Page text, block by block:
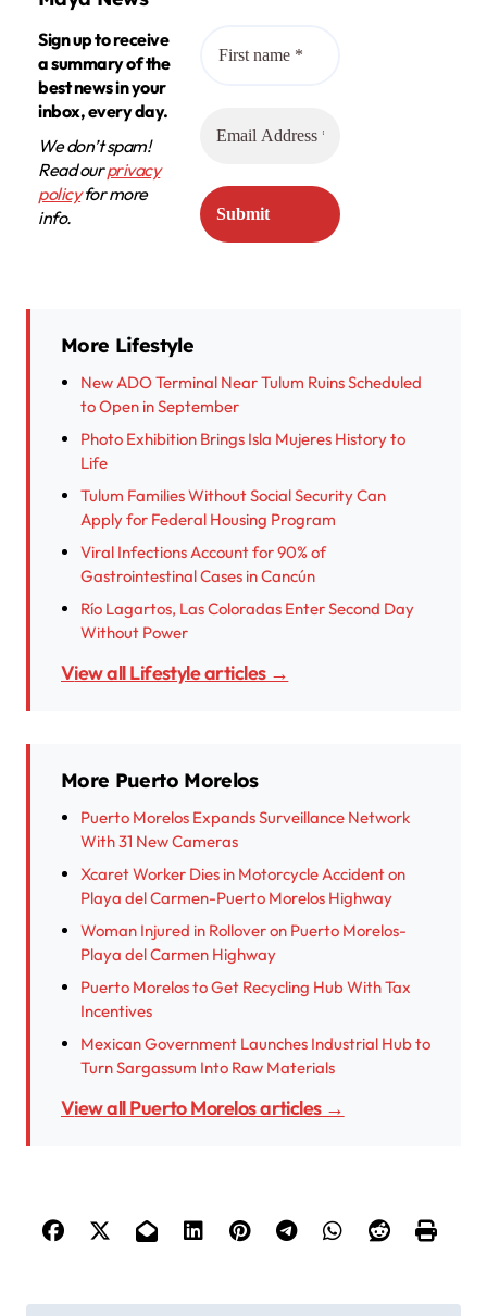
Sign up to receive
a summary of the
best news in your
inbox, every day.
We don’t spam!
Read ourprivacy
policyfor more
info.
More Lifestyle
New ADO Terminal Near Tulum Ruins Scheduled
to Open in September
Photo Exhibition Brings Isla Mujeres History to
Life
Tulum Families Without Social Security Can
Apply for Federal Housing Program
Viral Infections Account for 90% of
Gastrointestinal Cases in Cancún
Río Lagartos, Las Coloradas Enter Second Day
Without Power
View all Lifestyle articles →
More Puerto Morelos
Puerto Morelos Expands Surveillance Network
With 31 New Cameras
Xcaret Worker Dies in Motorcycle Accident on
Playa del Carmen-Puerto Morelos Highway
Woman Injured in Rollover on Puerto Morelos-
Playa del Carmen Highway
Puerto Morelos to Get Recycling Hub With Tax
Incentives
Mexican Government Launches Industrial Hub to
Turn Sargassum Into Raw Materials
View all Puerto Morelos articles →